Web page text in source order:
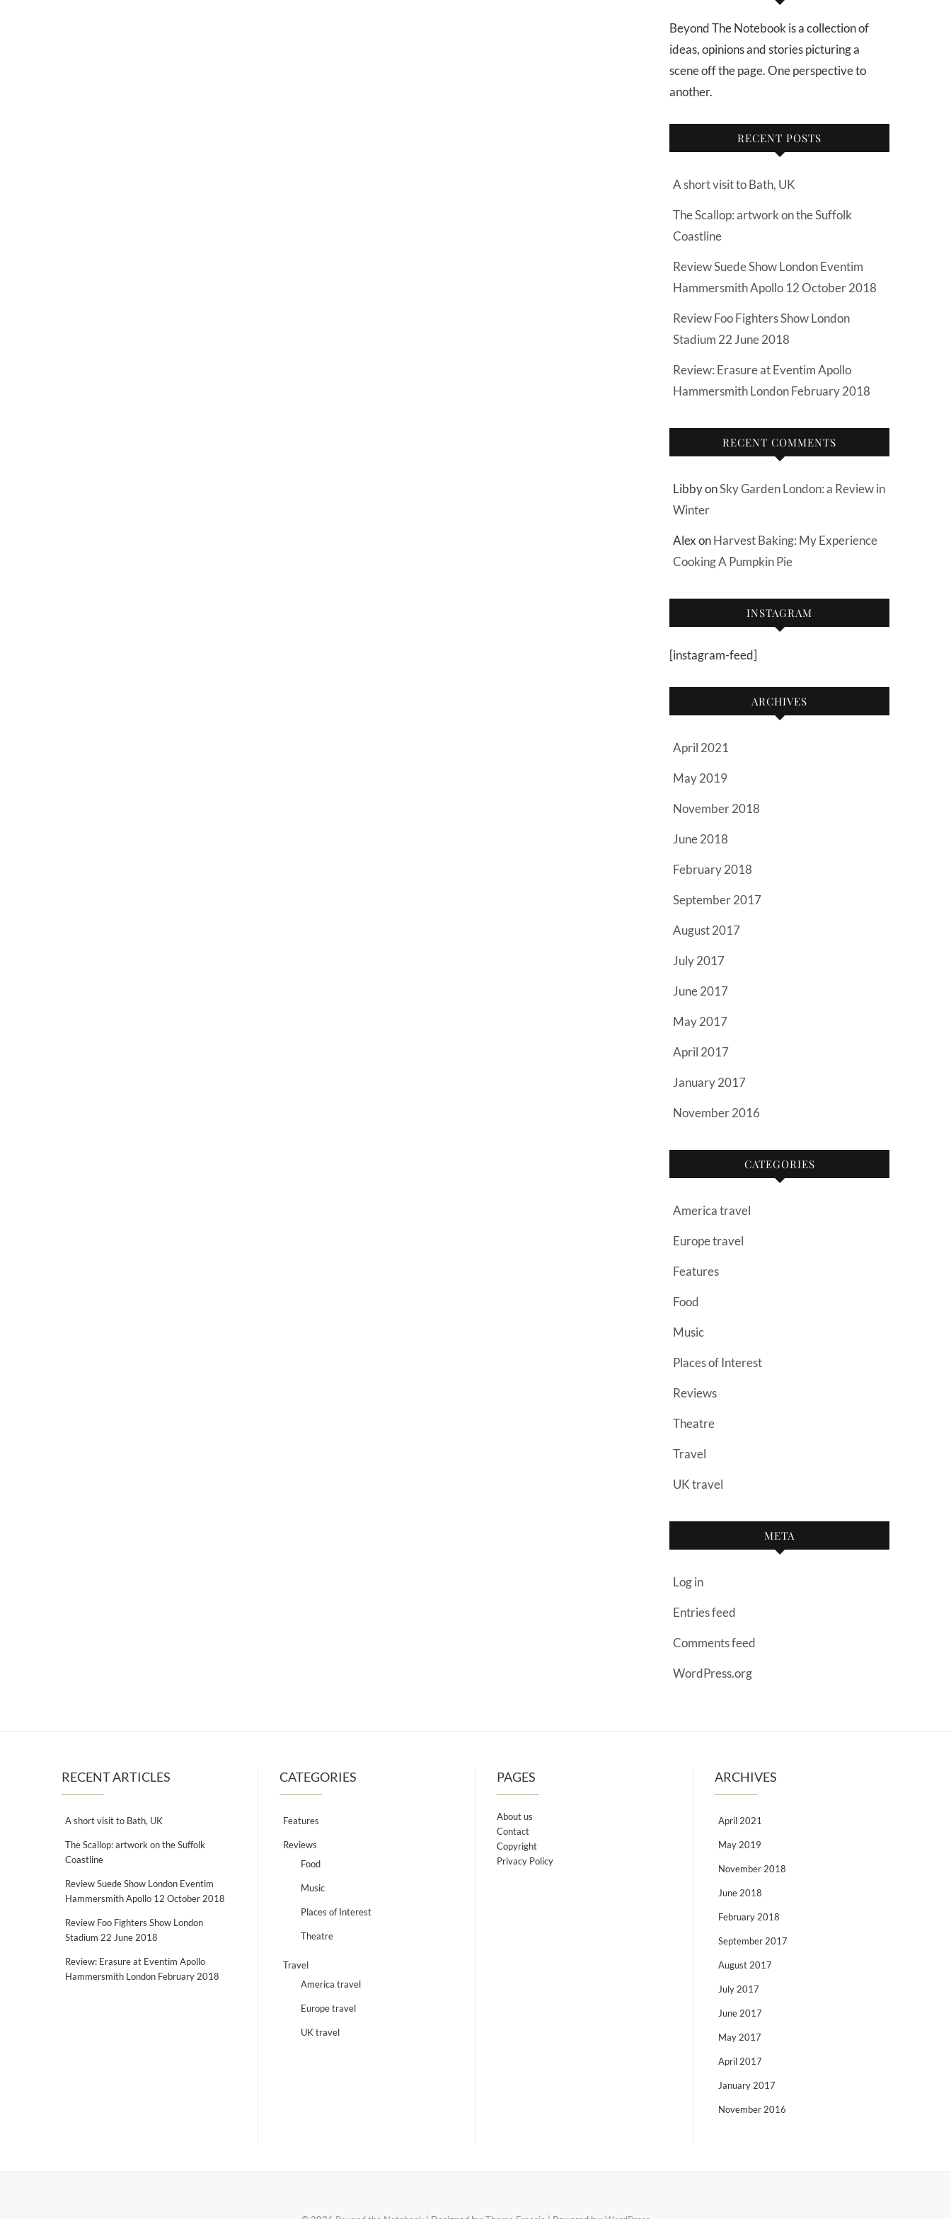
Beyond The Notebook is a collection of
ideas, opinions and stories picturing a
scene off the page. One perspective to
another.
RECENT POSTS
A short visit to Bath, UK
The Scallop: artwork on the Suffolk
Coastline
Review Suede Show London Eventim
Hammersmith Apollo 12 October 2018
Review Foo Fighters Show London
Stadium 22 June 2018
Review: Erasure at Eventim Apollo
Hammersmith London February 2018
RECENT COMMENTS
LibbyonSky Garden London: a Review in
Winter
AlexonHarvest Baking: My Experience
Cooking A Pumpkin Pie
INSTAGRAM
[instagram-feed]
ARCHIVES
April 2021
May 2019
November 2018
June 2018
February 2018
September 2017
August 2017
July 2017
June 2017
May 2017
April 2017
January 2017
November 2016
CATEGORIES
America travel
Europe travel
Features
Food
Music
Places of Interest
Reviews
Theatre
Travel
UK travel
META
Log in
Entries feed
Comments feed
WordPress.org
RECENT ARTICLES
A short visit to Bath, UK
The Scallop: artwork on the Suffolk
Coastline
Review Suede Show London Eventim
Hammersmith Apollo 12 October 2018
Review Foo Fighters Show London
Stadium 22 June 2018
Review: Erasure at Eventim Apollo
Hammersmith London February 2018
CATEGORIES
Features
Reviews
Food
Music
Places of Interest
Theatre
Travel
America travel
Europe travel
UK travel
PAGES
About us
Contact
Copyright
Privacy Policy
ARCHIVES
April 2021
May 2019
November 2018
June 2018
February 2018
September 2017
August 2017
July 2017
June 2017
May 2017
April 2017
January 2017
November 2016